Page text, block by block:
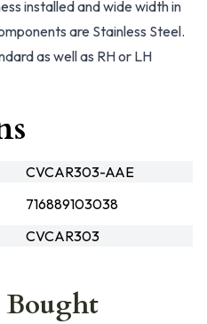
installed and wide width in
are Stainless Steel.
as well as RH or LH
CVCAR303-AAE
716889103038
CVCAR303
Bought